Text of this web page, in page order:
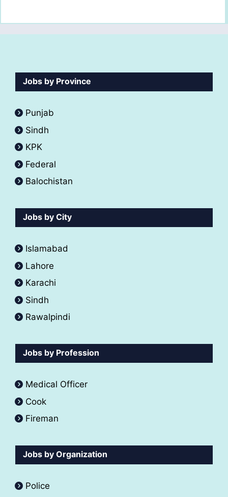
Jobs by Province
Punjab
Sindh
KPK
Federal
Balochistan
Jobs by City
Islamabad
Lahore
Karachi
Sindh
Rawalpindi
Jobs by Profession
Medical Officer
Cook
Fireman
Jobs by Organization
Police